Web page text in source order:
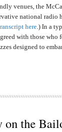
venues, the
national radio
here.) In a
with those who
designed to
on the